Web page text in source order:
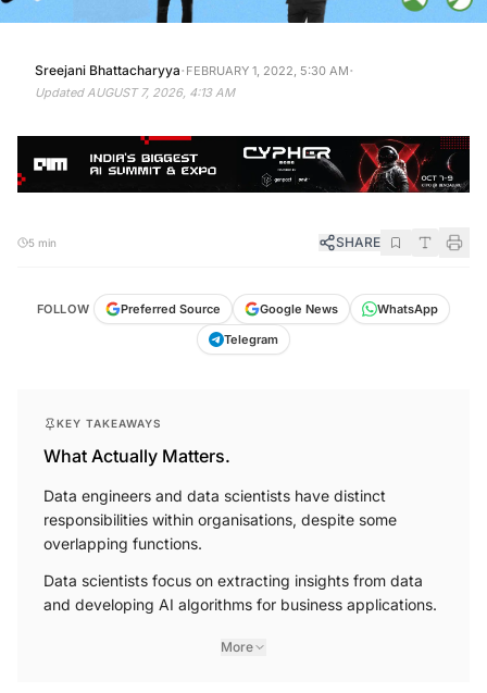
Sreejani Bhattacharyya FEBRUARY 1, 2022, 5:30 AM
Updated AUGUST 7, 2026, 4:13 AM
SHARE
Preferred Source
What Actually Matters.
Data engineers and data scientists have distinct
responsibilities within organisations, despite some
overlapping functions.
Data scientists focus on extracting insights from data
and developing AI algorithms for business applications.
More